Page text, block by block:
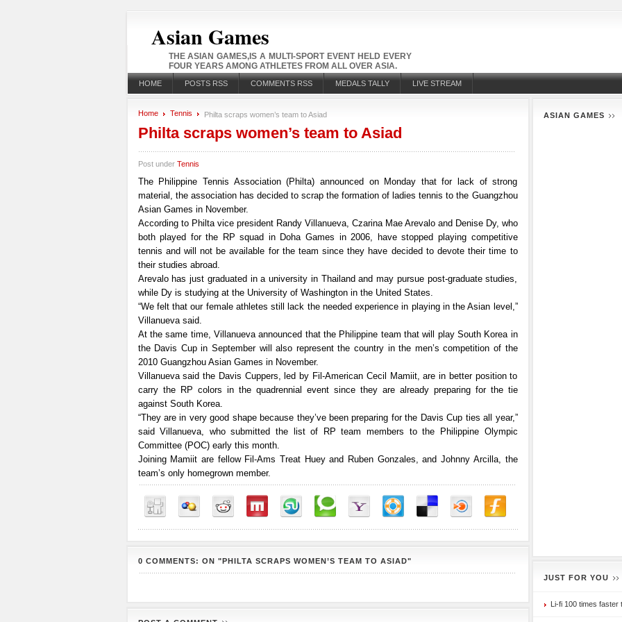
Asian Games
THE ASIAN GAMES,IS A MULTI-SPORT EVENT HELD EVERY
FOUR YEARS AMONG ATHLETES FROM ALL OVER ASIA.
HOME POSTS RSS COMMENTS RSS MEDALS TALLY LIVE STREAM
Home Tennis Philta scraps women’s team to Asiad
Philta scraps women’s team to Asiad
Post under Tennis
The Philippine Tennis Association (Philta) announced on Monday that for lack of strong
material, the association has decided to scrap the formation of ladies tennis to the Guangzhou
Asian Games in November.
According to Philta vice president Randy Villanueva, Czarina Mae Arevalo and Denise Dy, who
both played for the RP squad in Doha Games in 2006, have stopped playing competitive
tennis and will not be available for the team since they have decided to devote their time to
their studies abroad.
Arevalo has just graduated in a university in Thailand and may pursue post-graduate studies,
while Dy is studying at the University of Washington in the United States.
“We felt that our female athletes still lack the needed experience in playing in the Asian level,”
Villanueva said.
At the same time, Villanueva announced that the Philippine team that will play South Korea in
the Davis Cup in September will also represent the country in the men’s competition of the
2010 Guangzhou Asian Games in November.
Villanueva said the Davis Cuppers, led by Fil-American Cecil Mamiit, are in better position to
carry the RP colors in the quadrennial event since they are already preparing for the tie
against South Korea.
“They are in very good shape because they’ve been preparing for the Davis Cup ties all year,”
said Villanueva, who submitted the list of RP team members to the Philippine Olympic
Committee (POC) early this month.
Joining Mamiit are fellow Fil-Ams Treat Huey and Ruben Gonzales, and Johnny Arcilla, the
team’s only homegrown member.
0 COMMENTS: ON "PHILTA SCRAPS WOMEN’S TEAM TO ASIAD"
ASIAN GAMES
JUST FOR YOU
Li-fi 100 times faster